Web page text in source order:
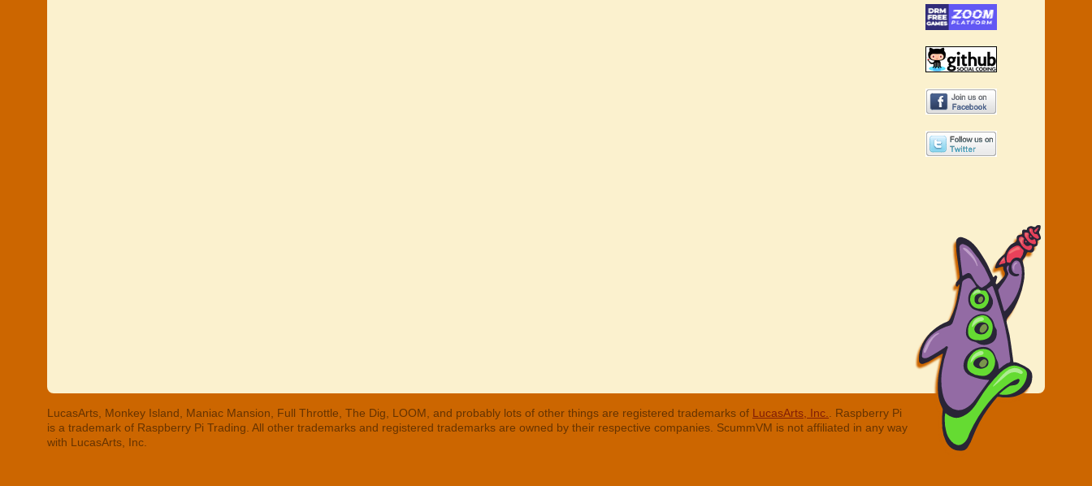
LucasArts, Monkey Island, Maniac Mansion, Full Throttle, The Dig, LOOM, and probably lots of other things are registered trademarks of LucasArts, Inc.
. Raspberry Pi
is a trademark of Raspberry Pi Trading. All other trademarks and registered trademarks are owned by their respective companies. ScummVM is not affiliated in any way
with LucasArts, Inc.